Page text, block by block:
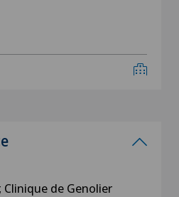
de Genolier